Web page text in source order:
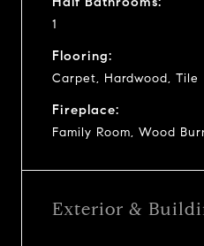
1
Flooring:
Carpet, Hardwood, Tile
Fireplace:
Family Room, Wood
Exterior &